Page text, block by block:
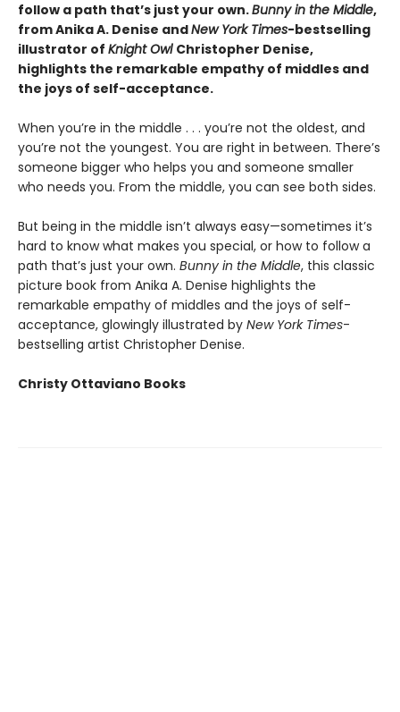
follow a path that’s just your own.Bunny in the Middle,
from Anika A. Denise andNew York Times-bestselling
illustrator of Knight Owl Christopher Denise,
highlights the remarkable empathy of middles and
the joys of self-acceptance.
When you’re in the middle . . . you’re not the oldest, and
you’re not the youngest. You are right in between. There’s
someone bigger who helps you and someone smaller
who needs you. From the middle, you can see both sides.
But being in the middle isn’t always easy—sometimes it’s
hard to know what makes you special, or how to follow a
path that’s just your own. Bunny in the Middle, this classic
picture book from Anika A. Denise highlights the
remarkable empathy of middles and the joys of self-
acceptance, glowingly illustrated by New York Times-
bestselling artist Christopher Denise.
Christy Ottaviano Books